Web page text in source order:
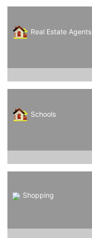
Real Estate Agents
Schools
Shopping